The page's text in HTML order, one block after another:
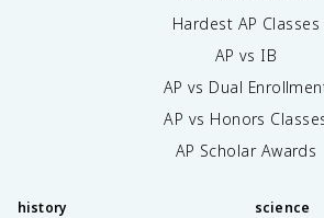
Hardest AP Classes
AP vs IB
AP vs Dual
AP vs Honors
AP Scholar Awards
history science